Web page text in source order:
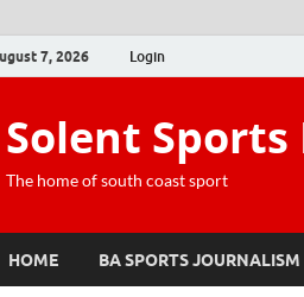
7, 2026 Login
Solent Sports
The home of south coast sport
HOME BA SPORTS JOURNALISM